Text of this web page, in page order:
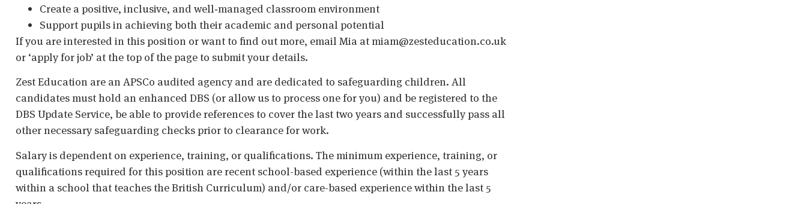
Create a positive, inclusive, and well‑managed classroom environment
Support pupils in achieving both their academic and personal potential
If you are interested in this position or want to find out more, email Mia at miam@zesteducation.co.uk
or ‘apply for job’ at the top of the page to submit your details.
Zest Education are an APSCo audited agency and are dedicated to safeguarding children. All
candidates must hold an enhanced DBS (or allow us to process one for you) and be registered to the
DBS Update Service, be able to provide references to cover the last two years and successfully pass all
other necessary safeguarding checks prior to clearance for work.
Salary is dependent on experience, training, or qualifications. The minimum experience, training, or
qualifications required for this position are recent school-based experience (within the last 5 years
within a school that teaches the British Curriculum) and/or care-based experience within the last 5